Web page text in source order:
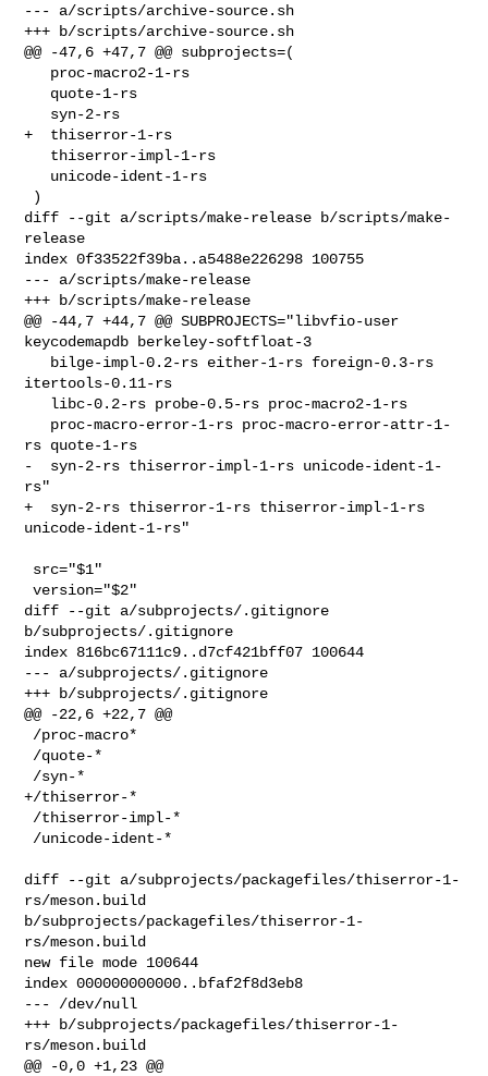
--- a/scripts/archive-source.sh
+++ b/scripts/archive-source.sh
@@ -47,6 +47,7 @@ subprojects=(
+  thiserror-1-rs
diff --git a/scripts/make-release b/scripts/make-
release
index 0f33522f39ba..a5488e226298 100755
--- a/scripts/make-release
+++ b/scripts/make-release
@@ -44,7 +44,7 @@ SUBPROJECTS="libvfio-user
keycodemapdb berkeley-softfloat-3
itertools-0.11-rs
rs quote-1-rs
-  syn-2-rs thiserror-impl-1-rs unicode-ident-1-
rs"
+  syn-2-rs thiserror-1-rs thiserror-impl-1-rs
unicode-ident-1-rs"
version="$2"
diff --git a/subprojects/.gitignore
b/subprojects/.gitignore
index 816bc67111c9..d7cf421bff07 100644
--- a/subprojects/.gitignore
+++ b/subprojects/.gitignore
@@ -22,6 +22,7 @@
+/thiserror-*
diff --git a/subprojects/packagefiles/thiserror-1-
rs/meson.build
b/subprojects/packagefiles/thiserror-1-
rs/meson.build
new file mode 100644
index 000000000000..bfaf2f8d3eb8
--- /dev/null
+++ b/subprojects/packagefiles/thiserror-1-
rs/meson.build
@@ -0,0 +1,23 @@